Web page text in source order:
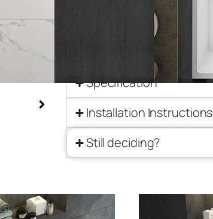
Specification
Installation Instructions
Still deciding?